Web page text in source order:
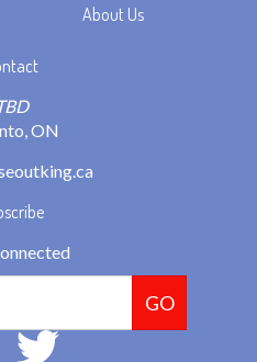
ON
Email
Address
GO
2293037